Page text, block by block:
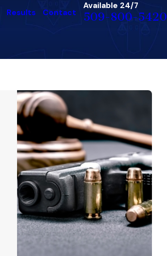
Results Contact
Available 24/7
509-800-5420